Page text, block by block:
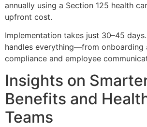
annually using a Section 125 health
upfront cost.
Implementation takes just 30–45
handles everything—from onboarding
compliance and employee
Insights on
Benefits and
Teams